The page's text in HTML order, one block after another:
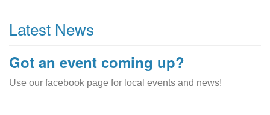
Latest News
Got an event coming up?
Use our facebook page for local events and news!